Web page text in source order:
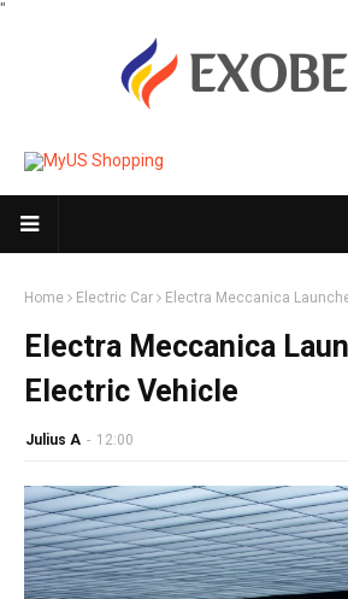
"
Home Electric Car Electra Meccanica
Electra Meccanica
Electric Vehicle
Julius A - 12:00